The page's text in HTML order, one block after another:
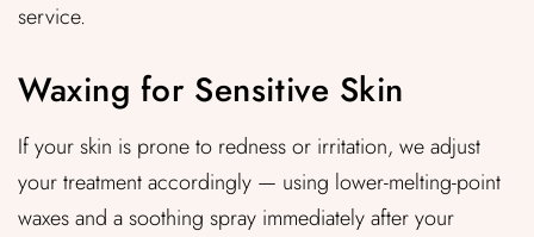
service.
Waxing for Sensitive Skin
If your skin is prone to redness or irritation, we adjust
your treatment accordingly — using lower-melting-point
waxes and a soothing spray immediately after your